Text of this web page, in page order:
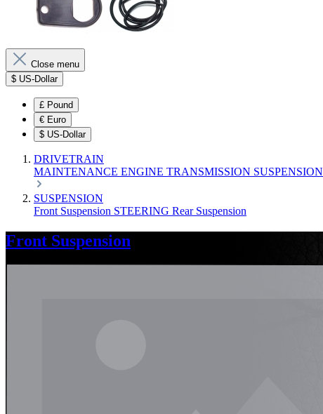
Close menu
$ US-Dollar
£ Pound
€ Euro
$ US-Dollar
DRIVETRAIN
MAINTENANCE ENGINE TRANSMISSION SUSPENSION
SUSPENSION
Front Suspension STEERING Rear Suspension
Front Suspension